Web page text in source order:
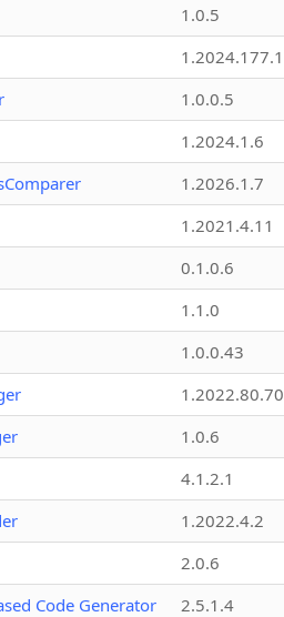
1.0.5
1.2024.177.1
1.0.0.5
1.2024.1.6
1.2026.1.7
1.2021.4.11
0.1.0.6
1.1.0
1.0.0.43
1.2022.80.70
1.0.6
4.1.2.1
1.2022.4.2
2.0.6
Code Generator
2.5.1.4